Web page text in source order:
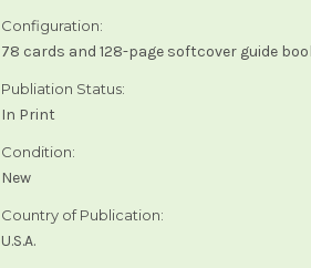
Configuration:
78 cards and 128-page softcover guide
Publiation Status:
In Print
Condition:
New
Country of Publication:
U.S.A.